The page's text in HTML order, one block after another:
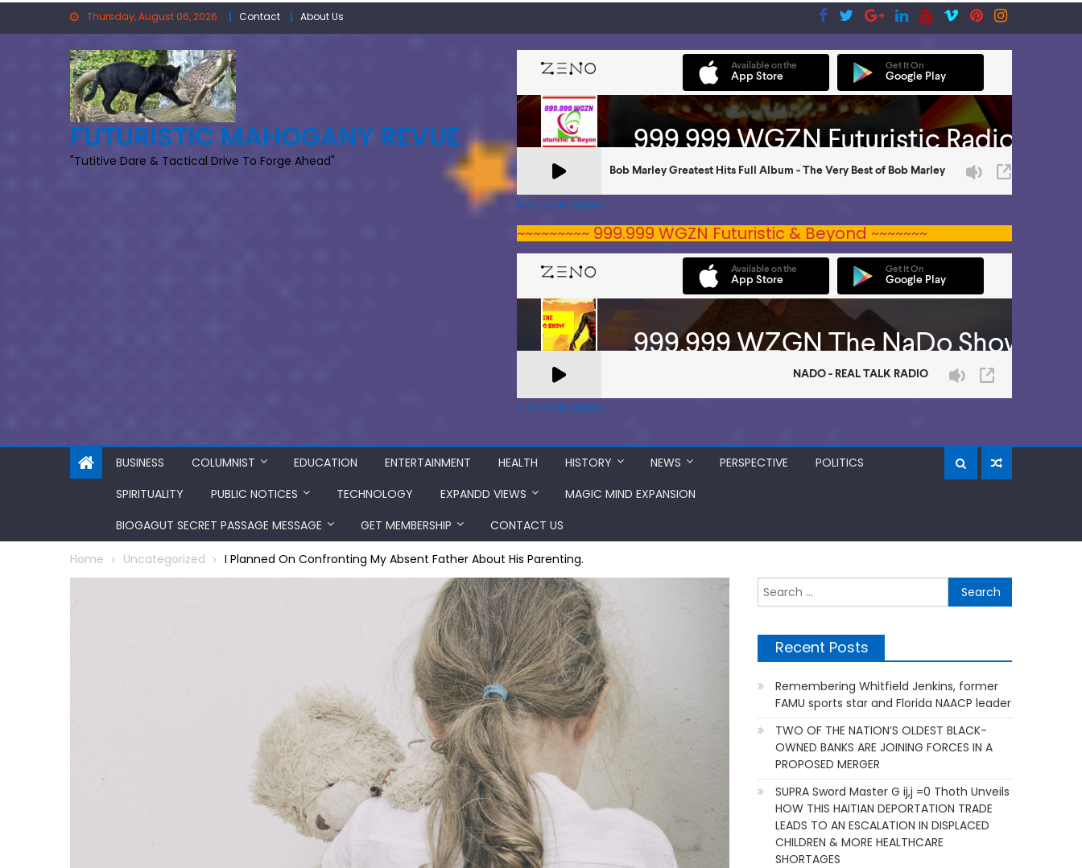
Thursday, August 06, 2026 Contact About Us
FUTURISTIC MAHOGANY REVUE
"Tutitive Dare & Tactical Drive To Forge Ahead"
A Zeno.FM Station
~~~~~~~~~ 999.999 WGZN Futuristic & Beyond ~~~~~~~
A Zeno.FM Station
BUSINESS COLUMNIST EDUCATION ENTERTAINMENT HEALTH HISTORY NEWS PERSPECTIVE
POLITICS
SPIRITUALITY
PUBLIC NOTICES TECHNOLOGY EXPANDD VIEWS
MAGIC MIND EXPANSION
BIOGAGUT SECRET PASSAGE MESSAGE
GET MEMBERSHIP CONTACT US
Home Uncategorized I Planned On Confronting My Absent Father About His Parenting.
for:
Recent Posts
Remembering Whitfield Jenkins, former
FAMU sports star and Florida NAACP leader
TWO OF THE NATION’S OLDEST BLACK-
OWNED BANKS ARE JOINING FORCES IN A
PROPOSED MERGER
SUPRA Sword Master G ij,j =0 Thoth Unveils
HOW THIS HAITIAN DEPORTATION TRADE
LEADS TO AN ESCALATION IN DISPLACED
CHILDREN & MORE HEALTHCARE
SHORTAGES